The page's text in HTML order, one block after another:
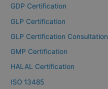
GDP Certification
GLP Certification
GLP Certification Consultation
GMP Certification
HALAL Certification
ISO 13485